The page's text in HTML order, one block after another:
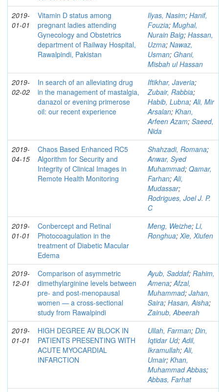
2019-
01-01
Vitamin D status among
pregnant ladies attending
Gynecology and Obstetrics
department of Railway Hospital,
Rawalpindi, Pakistan
Ilyas, Nasim; Hanif,
Fouzia; Mughal,
Nurain Baig; Hassan,
Uzma; Nawaz,
Usman; Ghani,
Misbah ul Hassan
2019-
02-02
In search of an alleviating drug
in the management of mastalgia,
danazol or evening primerose
oil: our recent experience
Iftikhar, Javeria;
Zubair, Rabbia;
Habib, Lubna;Ali, Mir
Arsalan; Khan,
Arfeen Azam; Saeed,
Nida
2019-
04-15
Chaos Based Enhanced RC5
Algorithm for Security and
Integrity of Clinical Images in
Remote Health Monitoring
Shahzadi, Romana;
Anwar, Syed
Muhammad; Qamar,
Farhan;Ali,
Mudassar;
Rodrigues, Joel J. P.
C
2019-
01-01
Conbercept and Retinal
Photocoagulation in the
treatment of Diabetic Macular
Edema
Meng, Weizhe; Li,
Ronghua; Xie, Xiufen
2019-
12-01
Comparison of asymmetric
dimethylarginine levels between
pre- and post-menopausal
women — a cross-sectional
study from Rawalpindi
Ayub, Saddaf; Rahim,
Amena;Afzal,
Muhammad; Jahan,
Saira; Hasan, Aisha;
Zainub, Abeerah
2019-
01-01
HIGH DEGREE AV BLOCK IN
PATIENTS PRESENTING WITH
ACUTE MYOCARDIAL
INFARCTION
Ullah, Farman; Din,
Iqtidar Ud;Adil,
Ikramullah;Ali,
Umair; Khan,
Muhammad Abbas;
Abbas, Farhat